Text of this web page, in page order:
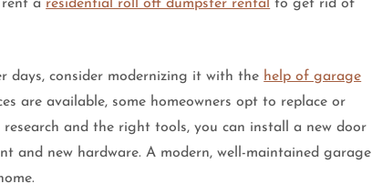
a residential roll off dumpster rental
to get rid of
days, consider modernizing it with the help of garage
are available, some homeowners opt to replace or
and the right tools, you can install a new door
and new hardware. A modern, well-maintained garage